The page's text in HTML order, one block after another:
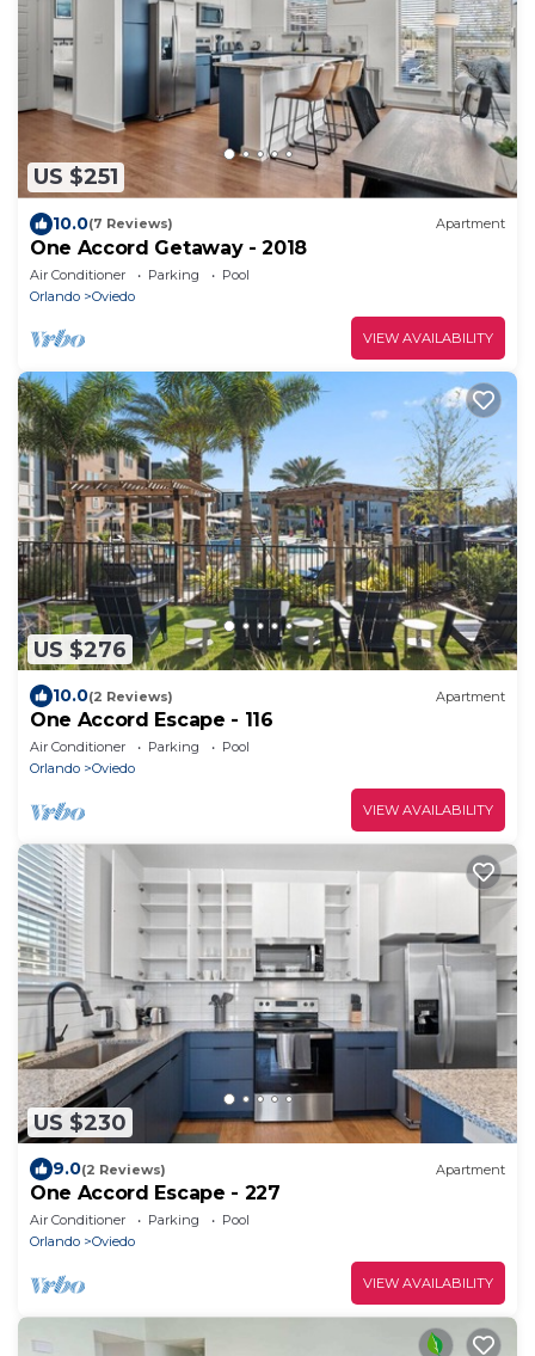
US $251
10.0(7 Reviews) Apartment
One Accord Getaway - 2018
Air Conditioner Parking
Pool
Orlando
Oviedo
VIEW AVAILABILITY
US $276
10.0(2 Reviews) Apartment
One Accord Escape - 116
Air Conditioner Parking
Pool
Orlando
Oviedo
VIEW AVAILABILITY
US $230
9.0(2 Reviews) Apartment
One Accord Escape - 227
Air Conditioner Parking
Pool
Orlando
Oviedo
VIEW AVAILABILITY